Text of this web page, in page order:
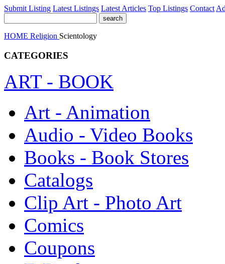
Submit Listing Latest Listings Latest Articles Top Listings Contact
HOME Religion Scientology
CATEGORIES
ART - BOOK
Art - Animation
Audio - Video Books
Books - Book Stores
Catalogs
Clip Art - Photo Art
Comics
Coupons